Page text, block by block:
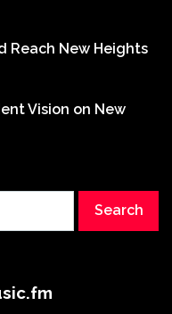
Reach New Heights
Vision on New